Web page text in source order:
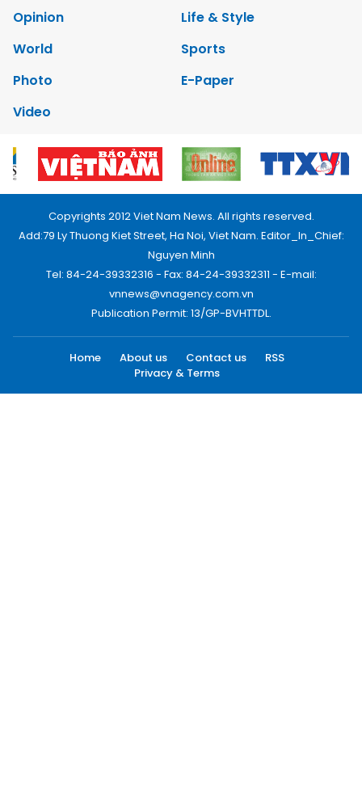
Opinion
Life & Style
World
Sports
Photo
E-Paper
Video
Copyrights 2012 Viet Nam News. All rights reserved.
Add:79 Ly Thuong Kiet Street, Ha Noi, Viet Nam. Editor_In_Chief:
Nguyen Minh
Tel: 84-24-39332316 - Fax: 84-24-39332311 - E-mail:
vnnews@vnagency.com.vn
Publication Permit: 13/GP-BVHTTDL.
Home About us Contact us
RSS
Privacy & Terms